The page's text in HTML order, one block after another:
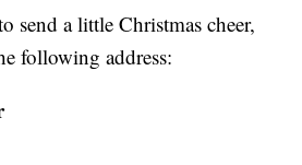
send a little Christmas cheer,
following address: